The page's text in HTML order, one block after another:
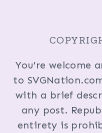
You're welcome
to
with a brief
any post.
entirety is